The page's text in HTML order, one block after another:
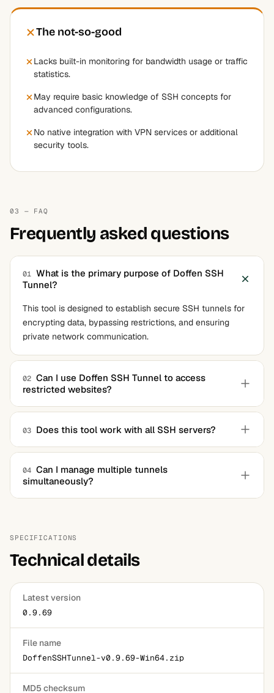
The not-so-good
Lacks built-in monitoring for bandwidth usage or traffic
statistics.
May require basic knowledge of SSH concepts for
advanced configurations.
No native integration with VPN services or additional
security tools.
03 — FAQ
Frequently asked questions
01 What is the primary purpose of Doffen SSH
Tunnel?
This tool is designed to establish secure SSH tunnels for
encrypting data, bypassing restrictions, and ensuring
private network communication.
02 Can I use Doffen SSH Tunnel to access
restricted websites?
Yes, dynamic port forwarding allows you to route internet
traffic through the SSH tunnel, which can help bypass
03 Does this tool work with all SSH servers?
Yes, it is compatible with most SSH servers, provided you
have the required credentials and permissions.
04 Can I manage multiple tunnels
simultaneously?
connections at once.
SPECIFICATIONS
Technical details
Latest version
0.9.69
File name
DoffenSSHTunnel-v0.9.69-Win64.zip
MD5 checksum